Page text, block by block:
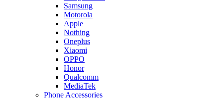
Samsung
Motorola
Apple
Nothing
Oneplus
Xiaomi
OPPO
Honor
Qualcomm
MediaTek
Phone Accessories